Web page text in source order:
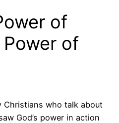
of
Power of
Christians who talk about
God’s power in action